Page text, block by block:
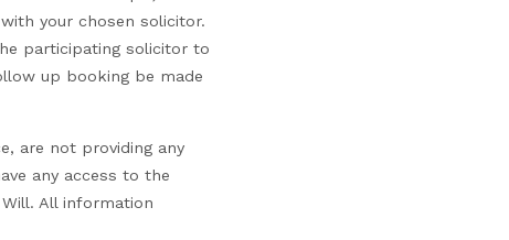
your chosen solicitor.
participating solicitor to
up booking be made
are not providing any
any access to the
All information